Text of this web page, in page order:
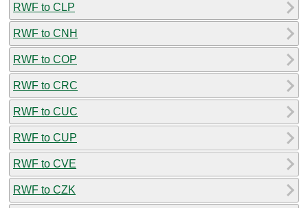
RWF to CLP
RWF to CNH
RWF to COP
RWF to CRC
RWF to CUC
RWF to CUP
RWF to CVE
RWF to CZK